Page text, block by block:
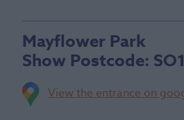
Mayflower Park
Show Postcode:
View the entrance on